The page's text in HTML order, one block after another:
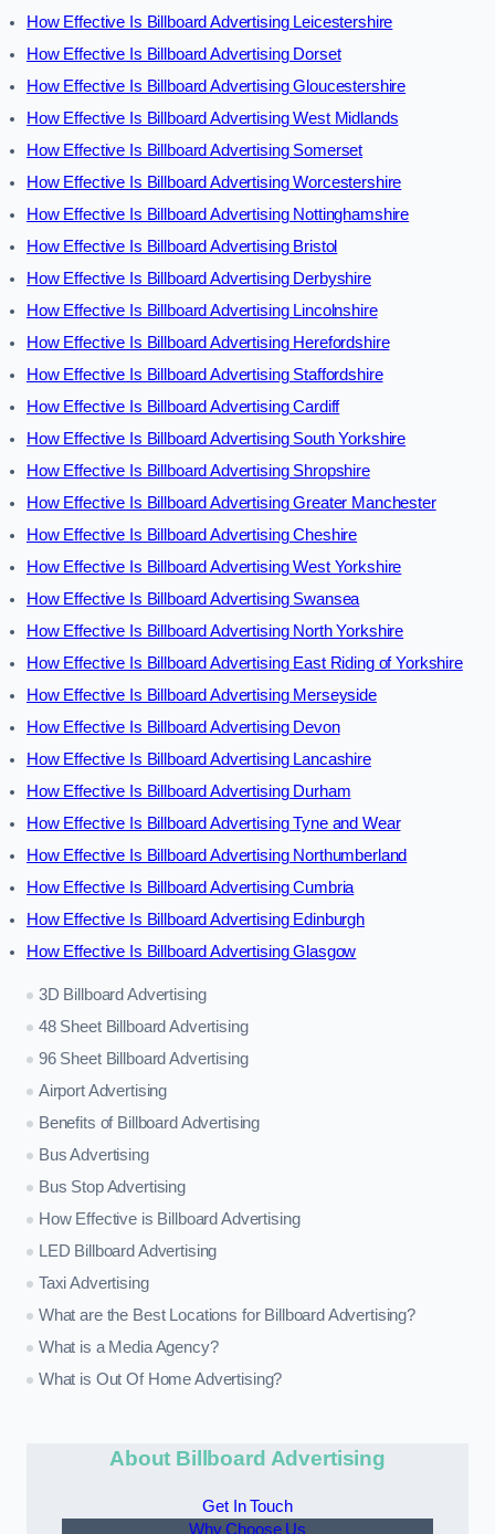
How Effective Is Billboard Advertising Leicestershire
How Effective Is Billboard Advertising Dorset
How Effective Is Billboard Advertising Gloucestershire
How Effective Is Billboard Advertising West Midlands
How Effective Is Billboard Advertising Somerset
How Effective Is Billboard Advertising Worcestershire
How Effective Is Billboard Advertising Nottinghamshire
How Effective Is Billboard Advertising Bristol
How Effective Is Billboard Advertising Derbyshire
How Effective Is Billboard Advertising Lincolnshire
How Effective Is Billboard Advertising Herefordshire
How Effective Is Billboard Advertising Staffordshire
How Effective Is Billboard Advertising Cardiff
How Effective Is Billboard Advertising South Yorkshire
How Effective Is Billboard Advertising Shropshire
How Effective Is Billboard Advertising Greater Manchester
How Effective Is Billboard Advertising Cheshire
How Effective Is Billboard Advertising West Yorkshire
How Effective Is Billboard Advertising Swansea
How Effective Is Billboard Advertising North Yorkshire
How Effective Is Billboard Advertising East Riding of Yorkshire
How Effective Is Billboard Advertising Merseyside
How Effective Is Billboard Advertising Devon
How Effective Is Billboard Advertising Lancashire
How Effective Is Billboard Advertising Durham
How Effective Is Billboard Advertising Tyne and Wear
How Effective Is Billboard Advertising Northumberland
How Effective Is Billboard Advertising Cumbria
How Effective Is Billboard Advertising Edinburgh
How Effective Is Billboard Advertising Glasgow
3D Billboard Advertising
48 Sheet Billboard Advertising
96 Sheet Billboard Advertising
Airport Advertising
Benefits of Billboard Advertising
Bus Advertising
Bus Stop Advertising
How Effective is Billboard Advertising
LED Billboard Advertising
Taxi Advertising
What are the Best Locations for Billboard Advertising?
What is a Media Agency?
What is Out Of Home Advertising?
About Billboard Advertising
Get In Touch
Why Choose Us